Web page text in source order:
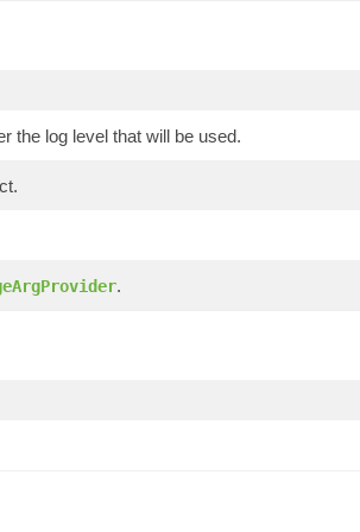
the log level that will be used.
.